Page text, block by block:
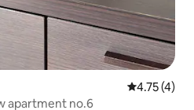
4.75 out of
4.75 (4)
apartment no.6